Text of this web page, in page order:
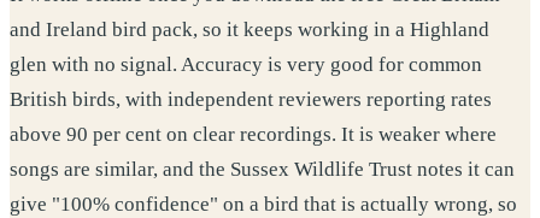
and Ireland bird pack, so it keeps working in a Highland
glen with no signal. Accuracy is very good for common
British birds, with independent reviewers reporting rates
above 90 per cent on clear recordings. It is weaker where
songs are similar, and the Sussex Wildlife Trust notes it can
give "100% confidence" on a bird that is actually wrong, so